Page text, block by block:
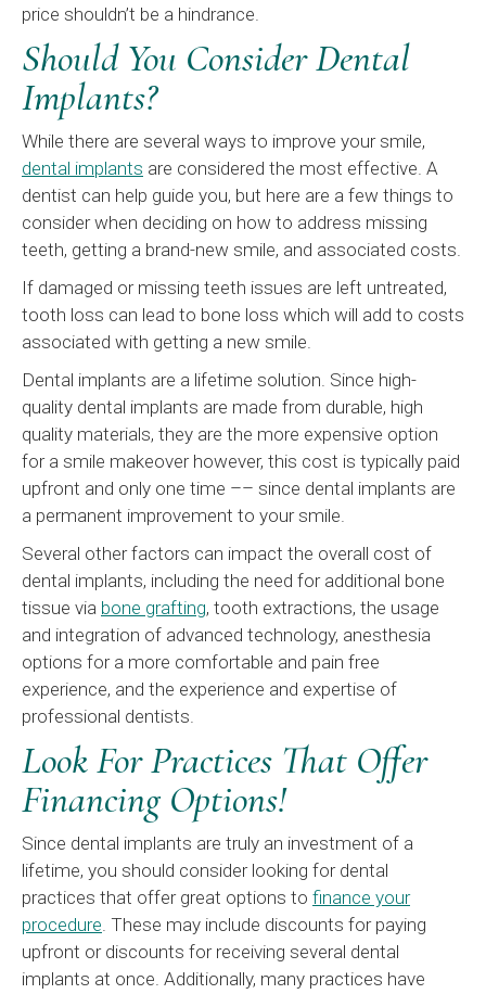
price shouldn’t be a hindrance.
Should You Consider Dental
Implants?
While there are several ways to improve your smile,
dental implants are considered the most effective. A
dentist can help guide you, but here are a few things to
consider when deciding on how to address missing
teeth, getting a brand-new smile, and associated costs.
If damaged or missing teeth issues are left untreated,
tooth loss can lead to bone loss which will add to costs
associated with getting a new smile.
Dental implants are a lifetime solution. Since high-
quality dental implants are made from durable, high
quality materials, they are the more expensive option
for a smile makeover however, this cost is typically paid
upfront and only one time ­–– since dental implants are
a permanent improvement to your smile.
Several other factors can impact the overall cost of
dental implants, including the need for additional bone
tissue via bone grafting, tooth extractions, the usage
and integration of advanced technology, anesthesia
options for a more comfortable and pain free
experience, and the experience and expertise of
professional dentists.
Look For Practices That Offer
Financing Options!
Since dental implants are truly an investment of a
lifetime, you should consider looking for dental
practices that offer great options to finance your
procedure. These may include discounts for paying
upfront or discounts for receiving several dental
implants at once. Additionally, many practices have